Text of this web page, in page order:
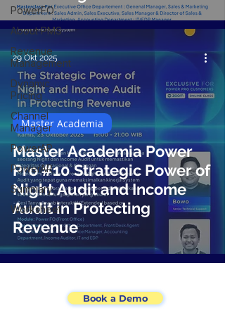
PowerFO
About PMS
Revenue
Management
Dynamic
Pricing
Channel
Manager
PowerAP
PowerAR
Summary
Worksheet
Master Academia Power
Pro #10 Strategic Power of
Night Audit and Income
Audit in Protecting
Revenue
Master Academia
29 Okt 2025
Book a Demo